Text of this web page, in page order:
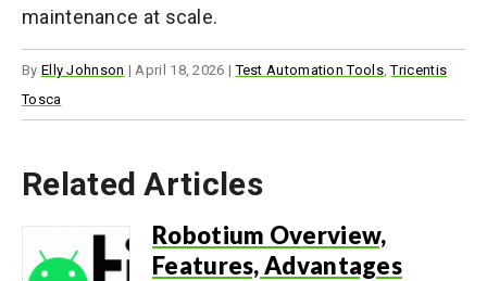
maintenance at scale.
By Elly Johnson | April 18, 2026 |Test Automation Tools,Tricentis
Tosca
Related Articles
Robotium Overview,
Features, Advantages